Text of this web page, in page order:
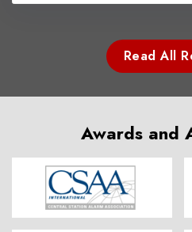
Read All
Awards and